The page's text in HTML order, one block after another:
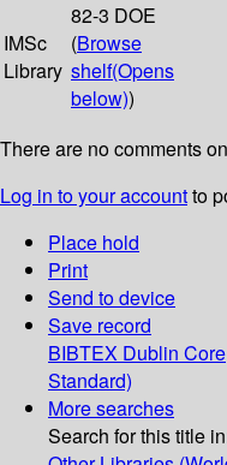
IMSc
Library
82-3 DOE
(Browse
shelf(Opens
below))
There are no comments
Log in to your accountto
Place hold
Print
Send to device
Save record
BIBTEX Dublin Core
Standard)
More searches
Search for this title